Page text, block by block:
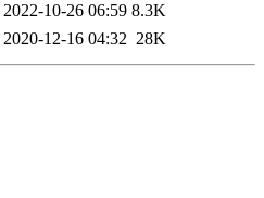
2022-10-26 06:59 8.3K
2020-12-16 04:32 28K